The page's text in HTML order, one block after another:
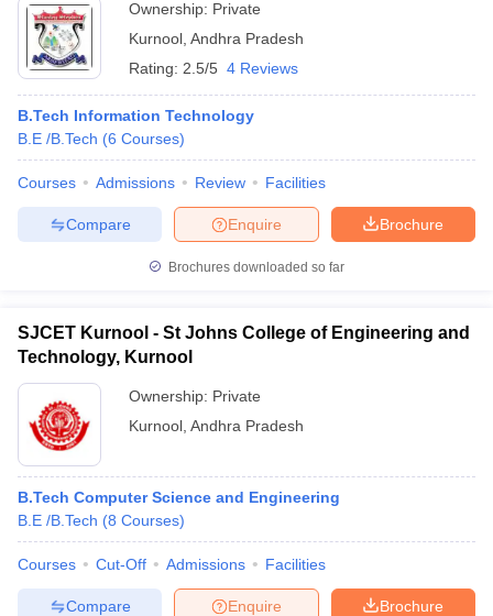
Ownership: Private
Kurnool Andhra Pradesh
Rating: 2.5/5 4 Reviews
B.Tech Information Technology
B.E /B.Tech (6 Courses)
Courses Admissions Review Facilities
Brochure
Enquire
Compare
Brochures downloaded so far
SJCET Kurnool - St Johns College of Engineering and
Technology, Kurnool
Ownership: Private
Kurnool Andhra Pradesh
B.Tech Computer Science and Engineering
B.E /B.Tech (8 Courses)
Courses Cut-Off Admissions Facilities
Brochure
Enquire
Compare